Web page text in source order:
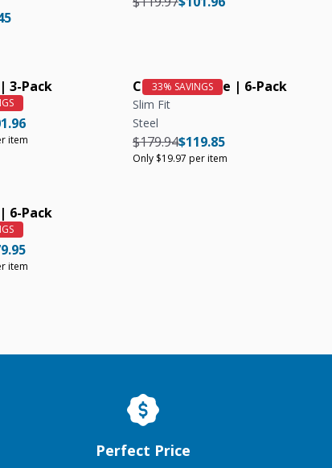
price
3-Pack
Unit price
price
item
Crew Neck Tee | 6-Pack
Slim Fit
Steel
Unit price
Regular price
$119.85
Regular price
$179.94
Only $19.97 per item
6-Pack
Unit price
price
item
Perfect Price